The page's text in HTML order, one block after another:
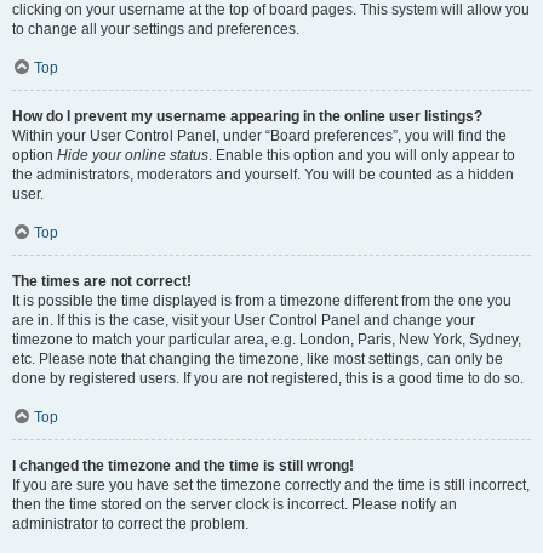
clicking on your username at the top of board pages. This system will allow you
to change all your settings and preferences.
Top
How do I prevent my username appearing in the online user listings?
Within your User Control Panel, under “Board preferences”, you will find the
option Hide your online status. Enable this option and you will only appear to
the administrators, moderators and yourself. You will be counted as a hidden
user.
Top
The times are not correct!
It is possible the time displayed is from a timezone different from the one you
are in. If this is the case, visit your User Control Panel and change your
timezone to match your particular area, e.g. London, Paris, New York, Sydney,
etc. Please note that changing the timezone, like most settings, can only be
done by registered users. If you are not registered, this is a good time to do so.
Top
I changed the timezone and the time is still wrong!
If you are sure you have set the timezone correctly and the time is still incorrect,
then the time stored on the server clock is incorrect. Please notify an
administrator to correct the problem.